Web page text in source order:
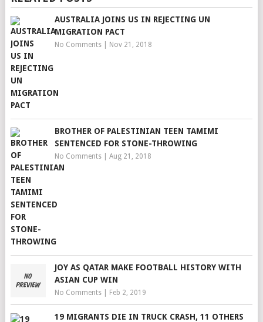
AUSTRALIA JOINS US IN REJECTING UN
MIGRATION PACT
No Comments| Nov 21, 2018
BROTHER OF PALESTINIAN TEEN TAMIMI
SENTENCED FOR STONE-THROWING
No Comments| Aug 21, 2018
JOY AS QATAR MAKE FOOTBALL HISTORY WITH
ASIAN CUP WIN
No Comments| Feb 2, 2019
19 MIGRANTS DIE IN TRUCK CRASH, 11 OTHERS